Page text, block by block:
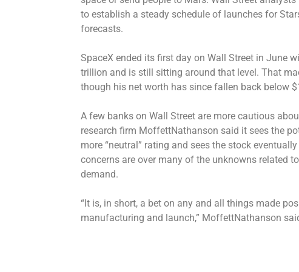
to establish a steady schedule of launches for
forecasts.
SpaceX ended its first day on Wall Street in June
trillion and is still sitting around that level. That
though his net worth has since fallen back below
A few banks on Wall Street are more cautious
research firm MoffettNathanson said it sees the
more “neutral” rating and sees the stock
concerns are over many of the unknowns related
demand.
“It is, in short, a bet on any and all things made
manufacturing and launch,” MoffettNathanson